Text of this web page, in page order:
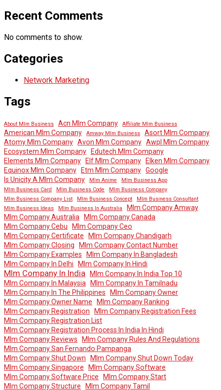
Recent Comments
No comments to show.
Categories
Network Marketing
Tags
About Mlm Business Acn Mlm Company Affiliate Mlm Business
American Mlm Company Amway Mlm Business
Asort Mlm Company
Atomy Mlm Company Avon Mlm Company Awpl Mlm Company
Ecosystem Mlm Company
Edutech Mlm Company
Elements Mlm Company
Elf Mlm Company
Elken Mlm Company
Equinox Mlm Company
Etm Mlm Company Google
Is Unicity A Mlm Company
Mlm Anime
Mlm Business App
Mlm Business Card
Mlm Business Code
Mlm Business Company
Mlm Business Company List
Mlm Business Concept
Mlm Business Consultant
Mlm Business Ideas
Mlm Business In Australia
Mlm Company Amway
Mlm Company Australia
Mlm Company Canada
Mlm Company Cebu
Mlm Company Ceo
Mlm Company Certificate
Mlm Company Chandigarh
Mlm Company Closing
Mlm Company Contact Number
Mlm Company Examples
Mlm Company In Bangladesh
Mlm Company In Delhi
Mlm Company In Hindi
Mlm Company In India
Mlm Company In India Top 10
Mlm Company In Malaysia
Mlm Company In Tamilnadu
Mlm Company In The Philippines
Mlm Company Owner
Mlm Company Owner Name
Mlm Company Ranking
Mlm Company Registration
Mlm Company Registration Fees
Mlm Company Registration List
Mlm Company Registration Process In India In Hindi
Mlm Company Reviews
Mlm Company Rules And Regulations
Mlm Company San Fernando Pampanga
Mlm Company Shut Down
Mlm Company Shut Down Today
Mlm Company Singapore
Mlm Company Software
Mlm Company Software Price
Mlm Company Start
Mlm Company Structure
Mlm Company Tamil